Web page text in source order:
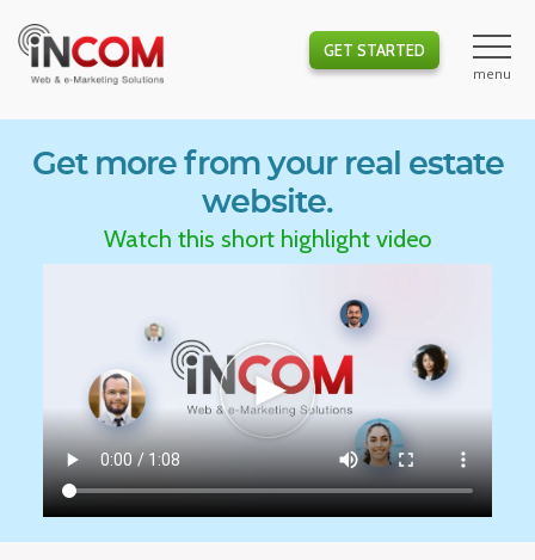
GET STARTED
Get more from your real estate
website.
Watch this short highlight video